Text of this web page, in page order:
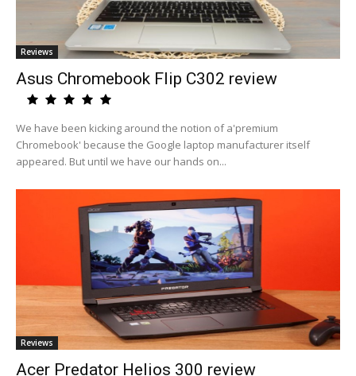
Reviews
Asus Chromebook Flip C302 review
We have been kicking around the notion of a'premium
Chromebook' because the Google laptop manufacturer itself
appeared. But until we have our hands on...
Reviews
Acer Predator Helios 300 review